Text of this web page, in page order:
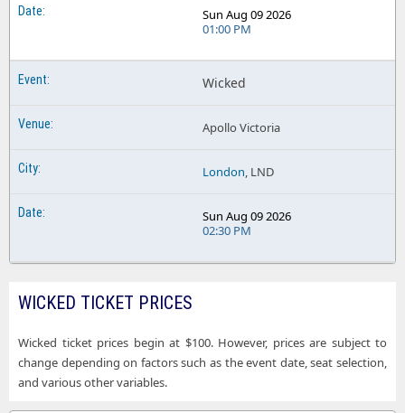
Sun Aug 09 2026
01:00 PM
Wicked
Apollo Victoria
London, LND
Sun Aug 09 2026
02:30 PM
WICKED TICKET PRICES
Wicked ticket prices begin at $100. However, prices are subject to
change depending on factors such as the event date, seat selection,
and various other variables.